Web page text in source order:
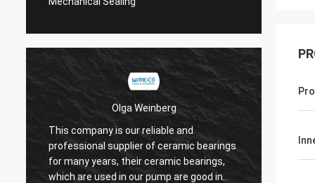
Olga Weinberg
This company is our reliable and
professional supplier of ceramic bearings
for many years, their ceramic bearings,
which are used in our pump are good in
Their